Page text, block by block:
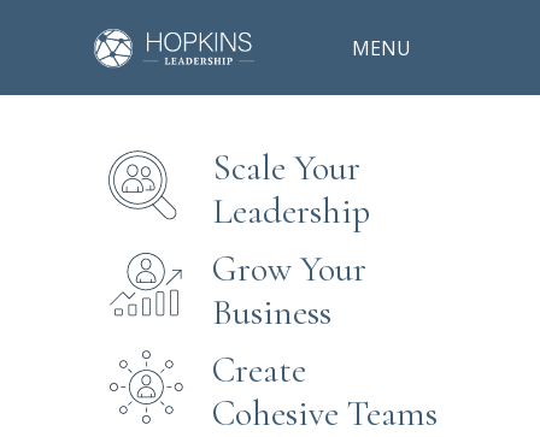
MENU
Scale Your
Leadership
Grow Your
Business
Create
Cohesive Teams